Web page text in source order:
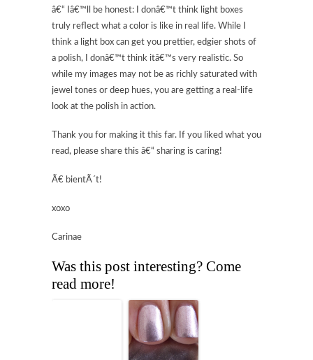
â€“ Iâ€™ll be honest: I donâ€™t think light boxes
truly reflect what a color is like in real life. While I
think a light box can get you prettier, edgier shots of
a polish, I donâ€™t think itâ€™s very realistic. So
while my images may not be as richly saturated with
jewel tones or deep hues, you are getting a real-life
look at the polish in action.
Thank you for making it this far. If you liked what you
read, please share this â€“ sharing is caring!
Ã€ bientÃ´t!
xoxo
Carinae
Was this post interesting? Come
read more!